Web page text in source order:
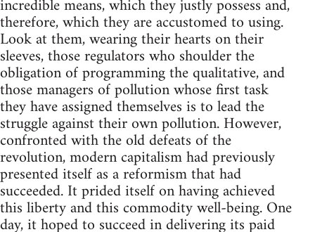
incredible means, which they justly possess and,
therefore, which they are accustomed to using.
Look at them, wearing their hearts on their
sleeves, those regulators who shoulder the
obligation of programming the qualitative, and
those managers of pollution whose first task
they have assigned themselves is to lead the
struggle against their own pollution. However,
confronted with the old defeats of the
revolution, modern capitalism had previously
presented itself as a reformism that had
succeeded. It prided itself on having achieved
this liberty and this commodity well-being. One
day, it hoped to succeed in delivering its paid